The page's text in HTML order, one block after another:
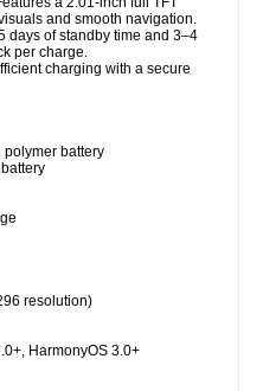
and smooth navigation.
days of standby time and 3–4
per charge.
charging with a secure
polymer battery
resolution)
HarmonyOS 3.0+